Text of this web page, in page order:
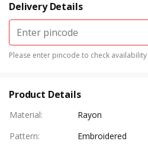
Delivery Details
Please enter pincode to check
Product Details
Material:
Rayon
Pattern:
Embroidered